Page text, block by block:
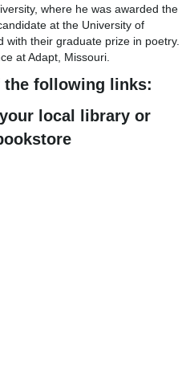
where he was awarded the
at the University of
with their graduate prize in poetry.
at Adapt, Missouri.
the following links:
local library or